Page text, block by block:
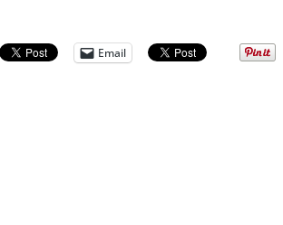
Email